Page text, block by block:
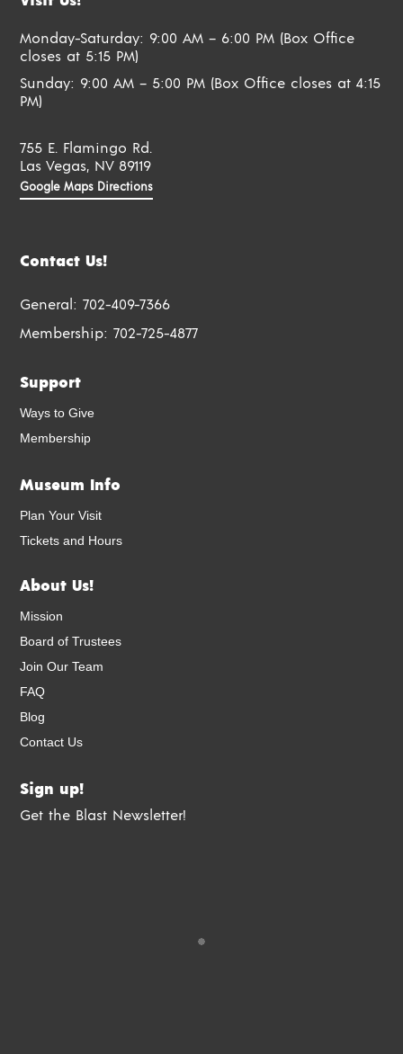
Monday-Saturday: 9:00 AM – 6:00 PM (Box Office
closes at 5:15 PM)
Sunday: 9:00 AM – 5:00 PM (Box Office closes at 4:15
PM)
755 E. Flamingo Rd.
Las Vegas, NV 89119
Google Maps Directions
Contact Us!
General:702-409-7366
Membership:702-725-4877
Support
Ways to Give
Membership
Museum Info
Plan Your Visit
Tickets and Hours
About Us!
Mission
Board of Trustees
Join Our Team
FAQ
Blog
Contact Us
Sign up!
Get the Blast Newsletter!